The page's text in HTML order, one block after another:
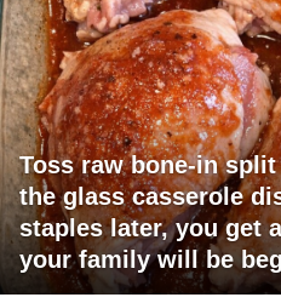
Toss raw bone-in
the glass casserole
staples later, you get
your family will be